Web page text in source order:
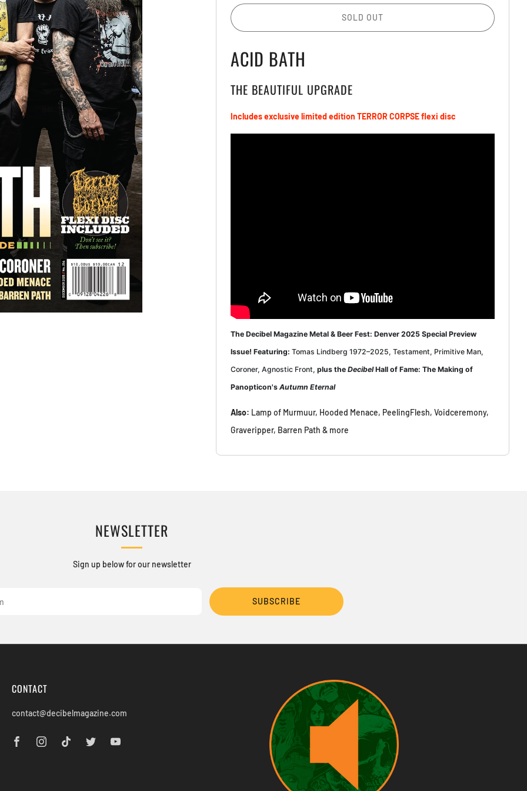
SOLD OUT
ACID BATH
THE BEAUTIFUL UPGRADE
Includes exclusive limited editionTERROR CORPSEflexidisc
The Decibel Magazine Metal & Beer Fest: Denver 2025 Special Preview
Issue! Featuring: Tomas Lindberg 1972–2025, Testament, Primitive Man,
Coroner, Agnostic Front,plus theDecibelHall of Fame: The Making of
Panopticon'sAutumn Eternal
Also: Lamp of Murmuur, Hooded Menace, PeelingFlesh, Voidceremony,
Graveripper, Barren Path & more
NEWSLETTER
Sign up below for our newsletter
SUBSCRIBE
CONTACT
contact@decibelmagazine.com